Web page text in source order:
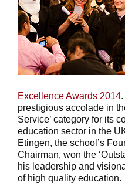
Excellence Awards 2014
prestigious accolade in
Service’ category for its
education sector in the
Etingen, the school’s
Chairman, won the
his leadership and
of high quality education.